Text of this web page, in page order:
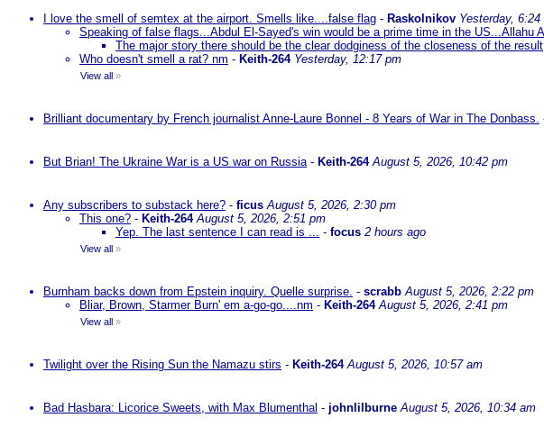
I love the smell of semtex at the airport. Smells like....false flag - Raskolnikov Yesterday, 6:24
Speaking of false flags...Abdul El-Sayed's win would be a prime time in the US...Allahu
The major story there should be the clear dodginess of the closeness of the result
Who doesn't smell a rat? nm - Keith-264 Yesterday, 12:17 pm
View all »
Brilliant documentary by French journalist Anne-Laure Bonnel - 8 Years of War in The Donbass.
But Brian! The Ukraine War is a US war on Russia- Keith-264 August 5, 2026, 10:42 pm
Any subscribers to substack here? - ficus August 5, 2026, 2:30 pm
This one? - Keith-264 August 5, 2026, 2:51 pm
Yep. The last sentence I can read is ... - focus 2 hours ago
View all »
Burnham backs down from Epstein inquiry. Quelle surprise. - scrabb August 5, 2026, 2:22 pm
Bliar, Brown, Starmer Burn' em a-go-go....nm - Keith-264 August 5, 2026, 2:41 pm
View all »
Twilight over the Rising Sun the Namazu stirs - Keith-264 August 5, 2026, 10:57 am
Bad Hasbara: Licorice Sweets, with Max Blumenthal - johnlilburne August 5, 2026, 10:34 am